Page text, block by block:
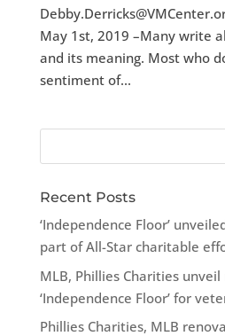
May 1st, 2019 –Many write
and its meaning. Most who
sentiment of...
Recent Posts
‘Independence Floor’
part of All-Star charitable
MLB, Phillies Charities
‘Independence Floor’ for
Phillies Charities, MLB